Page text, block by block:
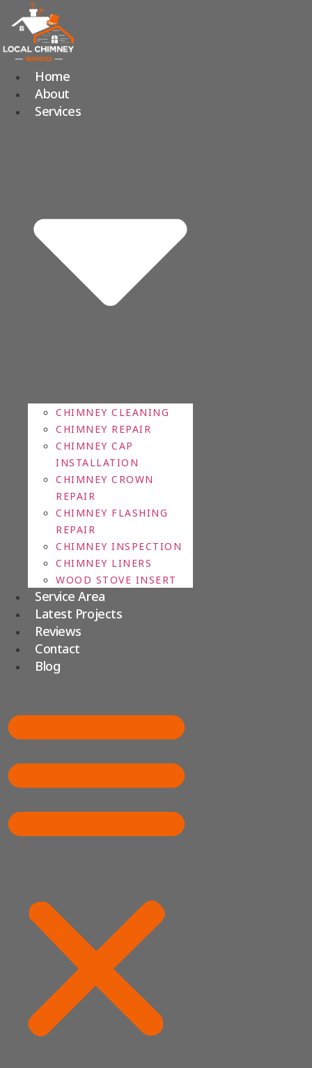
content
Home
About
Services
CHIMNEY CLEANING
CHIMNEY REPAIR
CHIMNEY CAP
INSTALLATION
CHIMNEY CROWN
REPAIR
CHIMNEY FLASHING
REPAIR
CHIMNEY INSPECTION
CHIMNEY LINERS
WOOD STOVE INSERT
Service Area
Latest Projects
Reviews
Contact
Blog